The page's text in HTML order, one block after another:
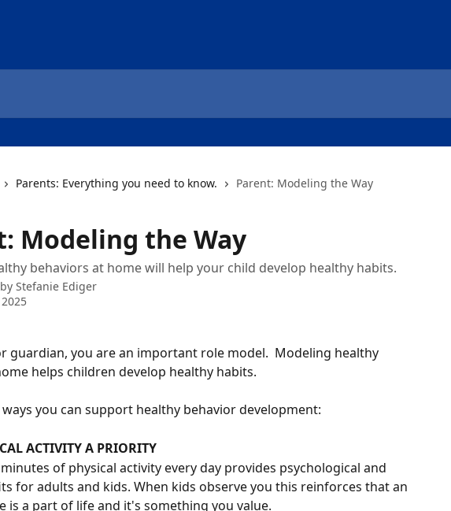
Parents: Everything you need to know. Parent: Modeling the Way
Modeling the Way
behaviors at home will help your child develop healthy habits.
Stefanie Ediger
guardian, you are an important role model.  Modeling healthy
helps children develop healthy habits.
you can support healthy behavior development:
ACTIVITY A PRIORITY
of physical activity every day provides psychological and
for adults and kids. When kids observe you this reinforces that an
is a part of life and it's something you value.